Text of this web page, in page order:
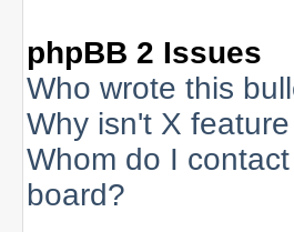
phpBB 2 Issues
Who wrote this
Why isn't X
Whom do I
board?